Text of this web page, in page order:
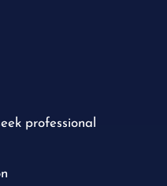
professional